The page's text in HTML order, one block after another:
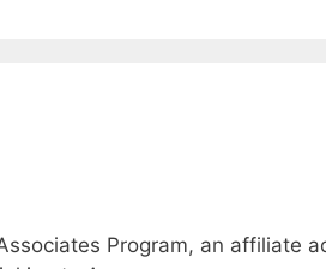
Program, an affiliate